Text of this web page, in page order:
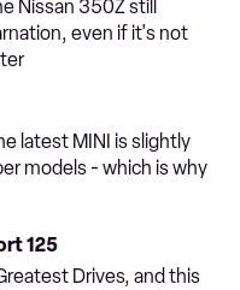
Nissan 350Z still
even if it's not
latest MINI is slightly
models - which is why
125
Drives, and this